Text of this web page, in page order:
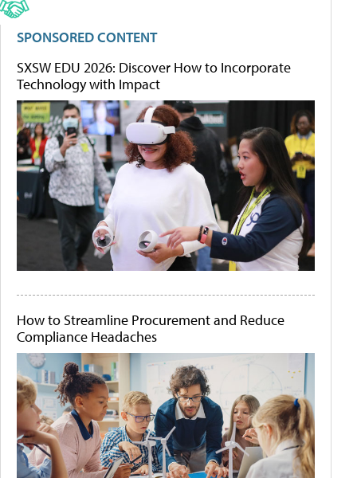
SPONSORED CONTENT
SXSW EDU 2026: Discover How to Incorporate
Technology with Impact
How to Streamline Procurement and Reduce
Compliance Headaches